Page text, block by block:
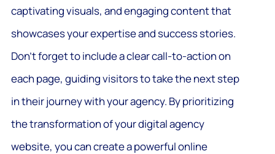
captivating visuals, and engaging content that
showcases your expertise and success stories.
Don’t forget to include a clear call-to-action on
each page, guiding visitors to take the next step
in their journey with your agency. By prioritizing
the transformation of your digital agency
website, you can create a powerful online